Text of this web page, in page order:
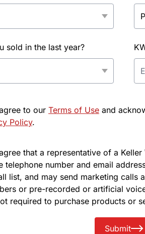
sold in the last year?
to our Terms of Use and
Policy.
that a representative of a
telephone number and email
list, and may send marketing calls
or pre-recorded or artificial
required to purchase products or
Submit